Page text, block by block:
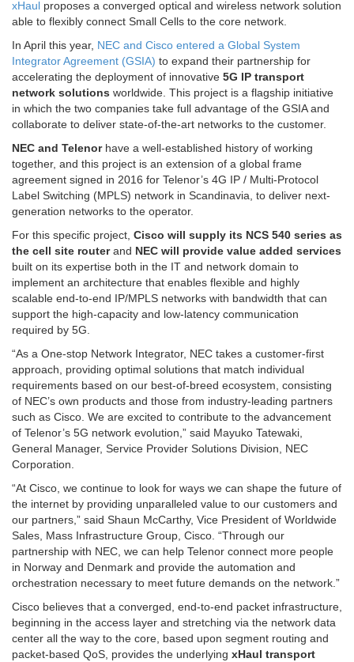
xHaul proposes a converged optical and wireless network solution
able to flexibly connect Small Cells to the core network.
In April this year, NEC and Cisco entered a Global System
Integrator Agreement (GSIA) to expand their partnership for
accelerating the deployment of innovative 5G IP transport
network solutions worldwide. This project is a flagship initiative
in which the two companies take full advantage of the GSIA and
collaborate to deliver state-of-the-art networks to the customer.
NEC and Telenorhave a well-established history of working
together, and this project is an extension of a global frame
agreement signed in 2016 for Telenor’s 4G IP / Multi-Protocol
Label Switching (MPLS) network in Scandinavia, to deliver next-
generation networks to the operator.
For this specific project, Cisco will supply its NCS 540 series as
the cell site routerand NEC will provide value added services
built on its expertise both in the IT and network domain to
implement an architecture that enables flexible and highly
scalable end-to-end IP/MPLS networks with bandwidth that can
support the high-capacity and low-latency communication
required by 5G.
“As a One-stop Network Integrator, NEC takes a customer-first
approach, providing optimal solutions that match individual
requirements based on our best-of-breed ecosystem, consisting
of NEC’s own products and those from industry-leading partners
such as Cisco. We are excited to contribute to the advancement
of Telenor’s 5G network evolution,” said Mayuko Tatewaki,
General Manager, Service Provider Solutions Division, NEC
Corporation.
“At Cisco, we continue to look for ways we can shape the future of
the internet by providing unparalleled value to our customers and
our partners,” said Shaun McCarthy, Vice President of Worldwide
Sales, Mass Infrastructure Group, Cisco. “Through our
partnership with NEC, we can help Telenor connect more people
in Norway and Denmark and provide the automation and
orchestration necessary to meet future demands on the network.”
Cisco believes that a converged, end-to-end packet infrastructure,
beginning in the access layer and stretching via the network data
center all the way to the core, based upon segment routing and
packet-based QoS, provides the underlying xHaul transport